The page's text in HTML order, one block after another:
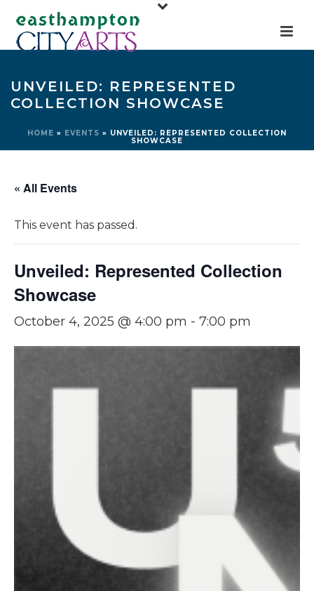
UNVEILED: REPRESENTED
COLLECTION SHOWCASE
HOME » EVENTS » UNVEILED: REPRESENTED COLLECTION
SHOWCASE
« All Events
This event has passed.
Unveiled: Represented Collection
Showcase
October 4, 2025 @ 4:00 pm - 7:00 pm